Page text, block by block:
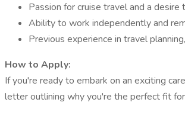
Passion for cruise travel and a
Ability to work independently and
Previous experience in travel
How to Apply:
If you're ready to embark on an exciting
letter outlining why you're the perfect fit